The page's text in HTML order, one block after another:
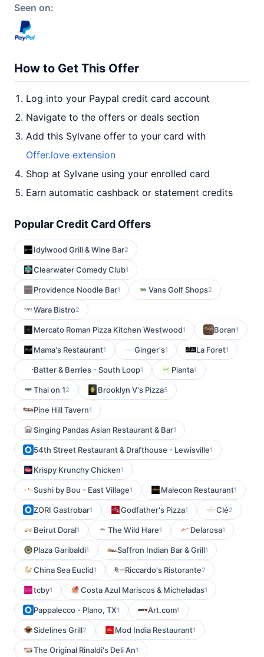
Seen on:
How to Get This Offer
Log into your Paypal credit card account
Navigate to the offers or deals section
Add this Sylvane offer to your card with
Offer.love extension
Shop at Sylvane using your enrolled card
Earn automatic cashback or statement credits
Popular Credit Card Offers
Idylwood Grill & Wine Bar2
Clearwater Comedy Club1
Providence Noodle Bar1 Vans Golf Shops2
Wara Bistro2
Mercato Roman Pizza Kitchen Westwood1 Boran1
Mama's Restaurant1 Ginger's1 La Foret1
Batter & Berries - South Loop1 Pianta1
Thai on 12 Brooklyn V's Pizza5
Pine Hill Tavern1
Singing Pandas Asian Restaurant & Bar1
54th Street Restaurant & Drafthouse - Lewisville1
Krispy Krunchy Chicken1
Sushi by Bou - East Village1 Malecon Restaurant1
ZORI Gastrobar1 Godfather's Pizza1 Clé2
Beirut Doral1 The Wild Hare1 Delarosa1
Plaza Garibaldi1 Saffron Indian Bar & Grill1
China Sea Euclid1 Riccardo's Ristorante2
tcby1 Costa Azul Mariscos & Micheladas1
Pappalecco - Plano, TX1 Art.com1
Sidelines Grill2 Mod India Restaurant1
The Original Rinaldi's Deli An1